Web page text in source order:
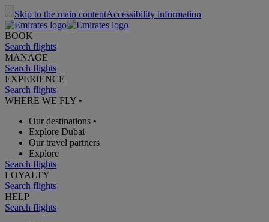
Skip to the main contentAccessibility information
BOOK
Search flights
MANAGE
Search flights
EXPERIENCE
Search flights
WHERE WE FLY •
Our destinations •
Explore Dubai
Our travel partners
Explore
Search flights
LOYALTY
Search flights
HELP
Search flights